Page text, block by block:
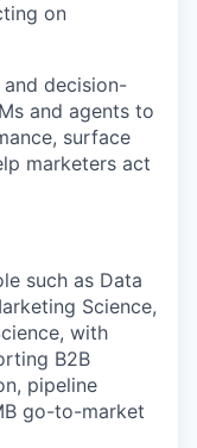
on
and decision-
and agents to
surface
marketers act
such as Data
Science,
with
B2B
pipeline
go-to-market